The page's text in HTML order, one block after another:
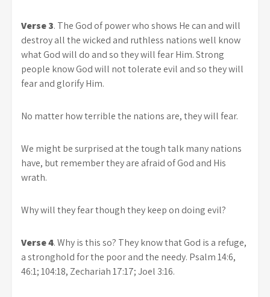
Verse 3. The God of power who shows He can and will
destroy all the wicked and ruthless nations well know
what God will do and so they will fear Him. Strong
people know God will not tolerate evil and so they will
fear and glorify Him.
No matter how terrible the nations are, they will fear.
We might be surprised at the tough talk many nations
have, but remember they are afraid of God and His
wrath.
Why will they fear though they keep on doing evil?
Verse 4. Why is this so? They know that God is a refuge,
a stronghold for the poor and the needy. Psalm 14:6,
46:1; 104:18, Zechariah 17:17; Joel 3:16.